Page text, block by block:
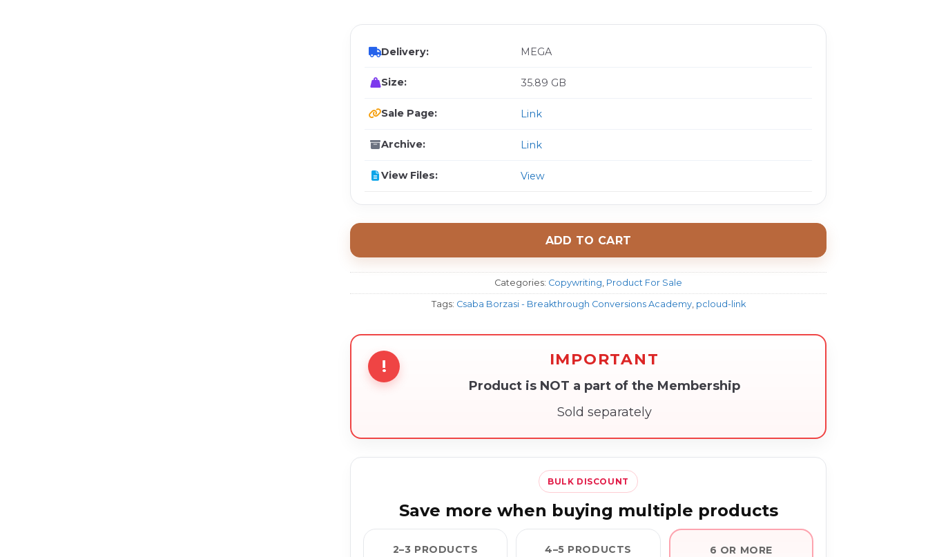
Delivery: MEGA
Size: 35.89 GB
Sale Page: Link
Archive: Link
View Files: View
ADD TO CART
Categories: Copywriting Product For Sale
Tags: Csaba Borzasi - Breakthrough Conversions Academy, pcloud-link
! IMPORTANT
Product is NOT a part of the Membership
Sold separately
BULK DISCOUNT
Save more when buying multiple products
2–3 PRODUCTS 4–5 PRODUCTS 6 OR MORE